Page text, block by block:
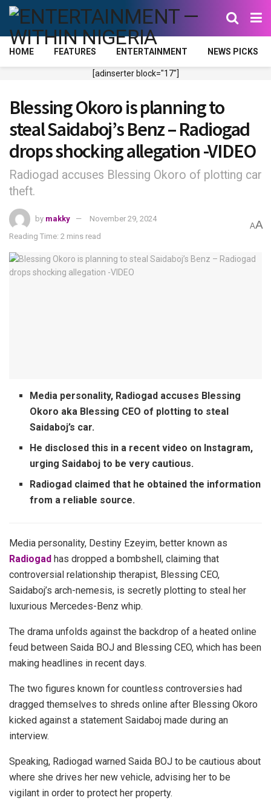
HOME FEATURES ENTERTAINMENT NEWS PICKS
[adinserter block="17"]
Blessing Okoro is planning to
steal Saidaboj’s Benz – Radiogad
drops shocking allegation -VIDEO
Radiogad accuses Blessing Okoro of plotting car
theft.
by makky
November 29, 2024
Reading Time: 2 mins read
AA
Media personality, Radiogad accuses Blessing
Okoro aka Blessing CEO of plotting to steal
Saidaboj’s car.
He disclosed this in a recent video on Instagram,
urging Saidaboj to be very cautious.
Radiogad claimed that he obtained the information
from a reliable source.
Media personality, Destiny Ezeyim, better known as
Radiogad has dropped a bombshell, claiming that
controversial relationship therapist, Blessing CEO,
Saidaboj’s arch-nemesis, is secretly plotting to steal her
luxurious Mercedes-Benz whip.
The drama unfolds against the backdrop of a heated online
feud between Saida BOJ and Blessing CEO, which has been
making headlines in recent days.
The two figures known for countless controversies had
dragged themselves to shreds online after Blessing Okoro
kicked against a statement Saidaboj made during an
interview.
Speaking, Radiogad warned Saida BOJ to be cautious about
where she drives her new vehicle, advising her to be
vigilant in order to protect her property.